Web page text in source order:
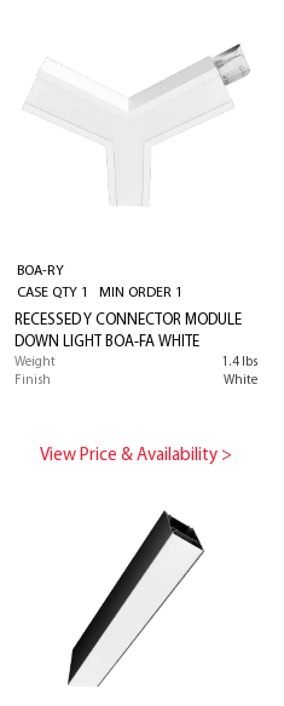
BOA-RY
CASE QTY 1 MIN ORDER 1
RECESSED Y CONNECTOR MODULE
DOWN LIGHT BOA-FA WHITE
Weight
1.4 lbs
Finish
White
View Price & Availability >